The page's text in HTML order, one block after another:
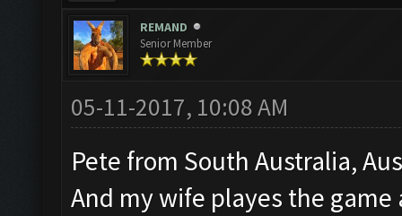
REMAND
Senior Member
05-11-2017, 10:08 AM
Pete from South Australia,
And my wife playes the